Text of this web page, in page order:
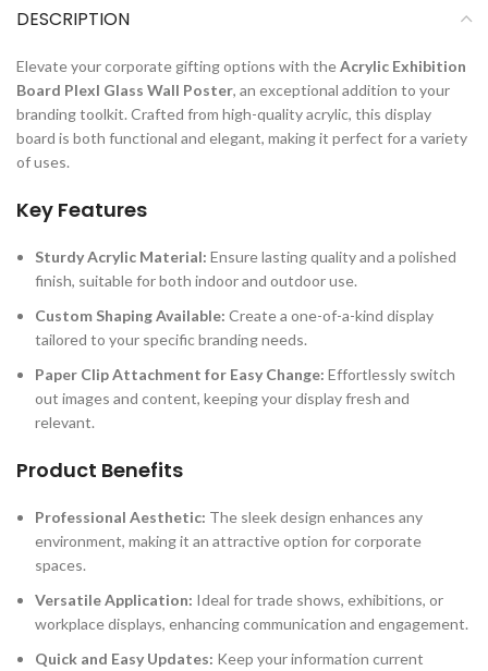
DESCRIPTION
Elevate your corporate gifting options with theAcrylic Exhibition
Board Plexl Glass Wall Poster, an exceptional addition to your
branding toolkit. Crafted from high-quality acrylic, this display
board is both functional and elegant, making it perfect for a variety
of uses.
Key Features
Sturdy Acrylic Material: Ensure lasting quality and a polished
finish, suitable for both indoor and outdoor use.
Custom Shaping Available: Create a one-of-a-kind display
tailored to your specific branding needs.
Paper Clip Attachment for Easy Change: Effortlessly switch
out images and content, keeping your display fresh and
relevant.
Product Benefits
Professional Aesthetic: The sleek design enhances any
environment, making it an attractive option for corporate
spaces.
Versatile Application: Ideal for trade shows, exhibitions, or
workplace displays, enhancing communication and engagement.
Quick and Easy Updates: Keep your information current